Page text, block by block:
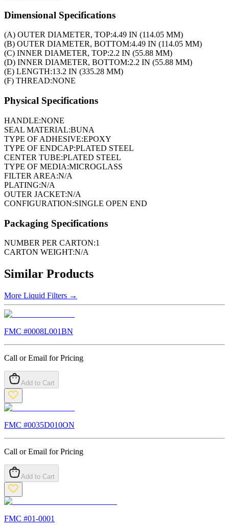
Dimensional Specifications
(A) OUTER DIAMETER, TOP:4.49 IN (114.05 MM)
(B) OUTER DIAMETER, BOTTOM:4.49 IN (114.05 MM)
(C) INNER DIAMETER, TOP:2.2 IN (55.88 MM)
(D) INNER DIAMETER, BOTTOM:2.2 IN (55.88 MM)
(E) LENGTH:13.2 IN (335.28 MM)
(F) THREAD:NONE
Physical Specifications
HANDLE:NONE
SEAL MATERIAL:BUNA
TYPE OF ADHESIVE:EPOXY
TYPE OF ENDCAP:PLATED STEEL
CENTER TUBE:PLATED STEEL
TYPE OF MEDIA:MICROGLASS
FILTER AREA:N/A
PLATING:N/A
OUTER JACKET:N/A
CONFIGURATION:SINGLE OPEN END
Packaging Specifications
NUMBER PER CARTON:1
CARTON WEIGHT:N/A
Similar Products
More Liquid Filters →
FMC #0008L001BN
Call or Email for Pricing
Add to Cart
FMC #0035D010ON
Call or Email for Pricing
Add to Cart
FMC #01-0001